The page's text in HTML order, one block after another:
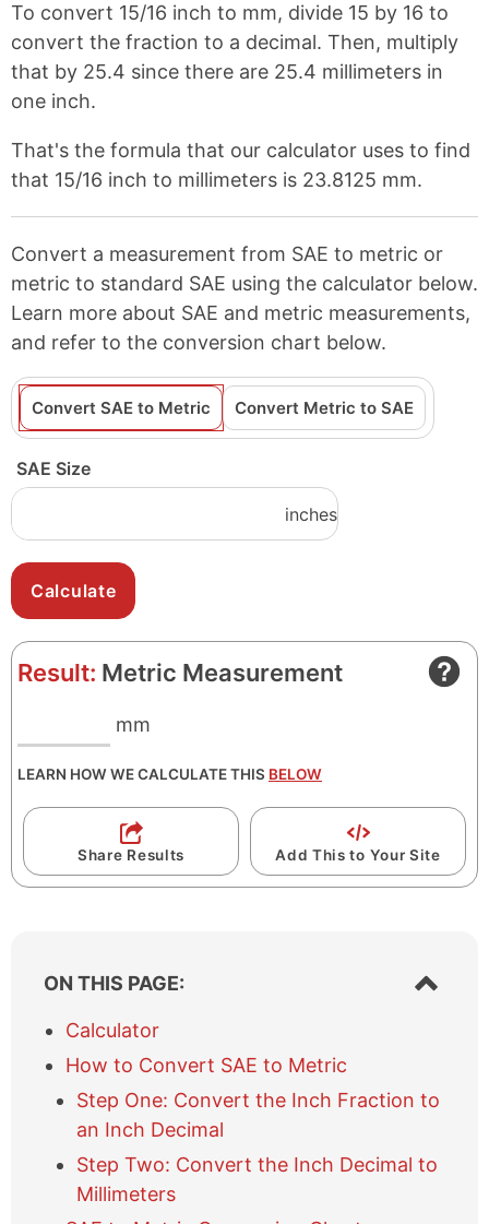
To convert 15/16 inch to mm, divide 15 by 16 to
convert the fraction to a decimal. Then, multiply
that by 25.4 since there are 25.4 millimeters in
one inch.
That's the formula that our calculator uses to find
that 15/16 inch to millimeters is 23.8125 mm.
Convert a measurement from SAE to metric or
metric to standard SAE using the calculator below.
Learn more about SAE and metric measurements,
and refer to the conversion chart below.
Convert SAE to Metric Convert Metric to SAE
SAE Size
inches
Result: Metric Measurement
mm
LEARN HOW WE CALCULATE THIS BELOW
Share Results Add This to Your Site
ON THIS PAGE:
S
h
h
i
e
Calculator
How to Convert SAE to Metric
Step One: Convert the Inch Fraction to
an Inch Decimal
Step Two: Convert the Inch Decimal to
Millimeters